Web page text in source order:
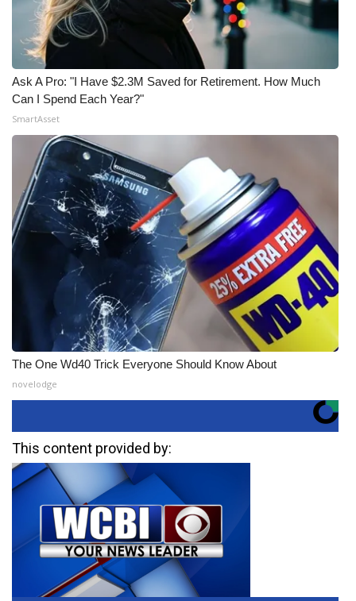
Ask A Pro: "I Have $2.3M Saved for Retirement. How Much
Can I Spend Each Year?"
SmartAsset
The One Wd40 Trick Everyone Should Know About
novelodge
This content provided by: